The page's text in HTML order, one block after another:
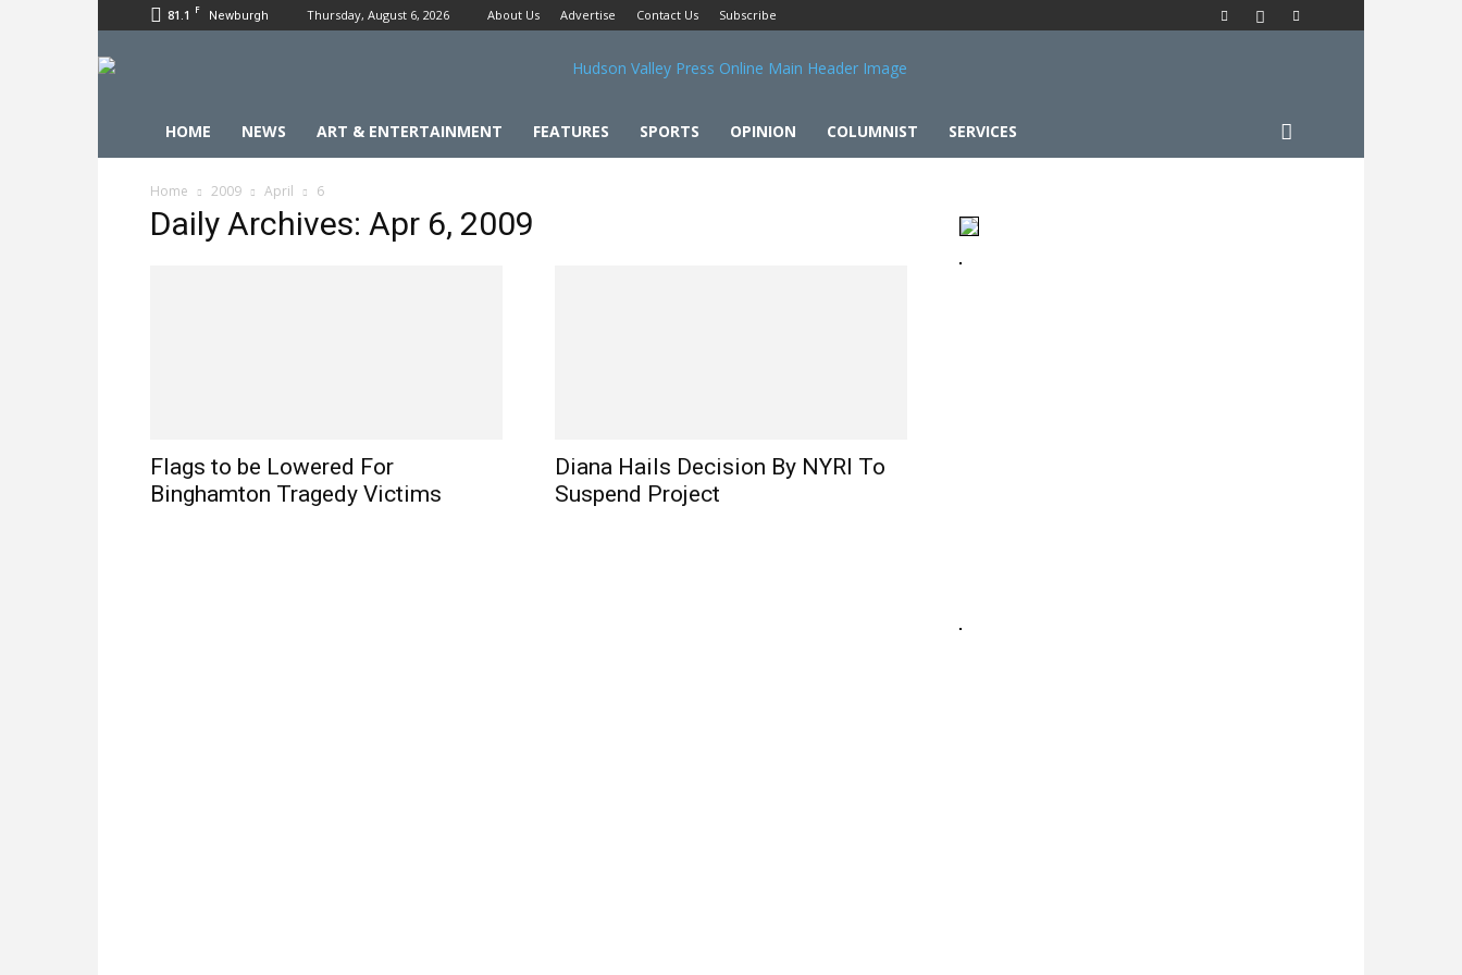
81.1 F Newburgh Thursday, August 6, 2026 About Us Advertise Contact Us Subscribe
HOME NEWS ART & ENTERTAINMENT FEATURES SPORTS OPINION COLUMNIST SERVICES
Home 2009 April 6
Daily Archives: Apr 6, 2009
Flags to be Lowered For
Binghamton Tragedy Victims
Diana Hails Decision By NYRI To
Suspend Project